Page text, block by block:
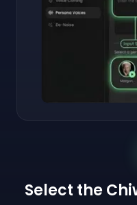
Select the